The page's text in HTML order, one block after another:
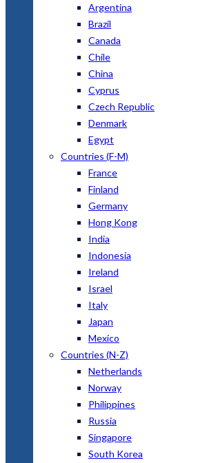
Argentina
Brazil
Canada
Chile
China
Cyprus
Czech Republic
Denmark
Egypt
Countries (F-M)
France
Finland
Germany
Hong Kong
India
Indonesia
Ireland
Israel
Italy
Japan
Mexico
Countries (N-Z)
Netherlands
Norway
Philippines
Russia
Singapore
South Korea